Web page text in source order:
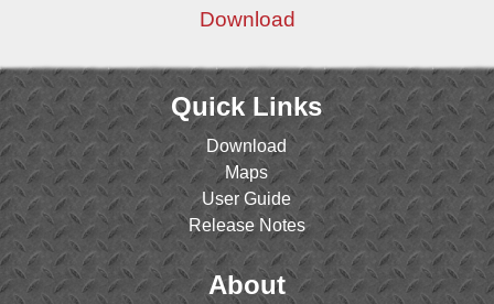
Download
Quick Links
Download
Maps
User Guide
Release Notes
About